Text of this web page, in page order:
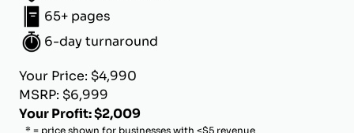
65+ pages
6-day turnaround
Your Price: $4,990
MSRP: $6,999
Your Profit: $2,009
* = price shown for businesses with <$5 revenue